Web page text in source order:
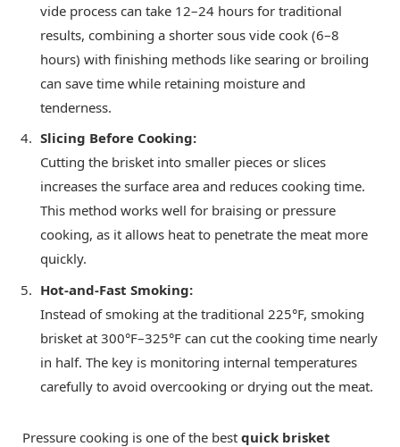
vide process can take 12–24 hours for traditional
results, combining a shorter sous vide cook (6–8
hours) with finishing methods like searing or broiling
can save time while retaining moisture and
tenderness.
Slicing Before Cooking:
Cutting the brisket into smaller pieces or slices
increases the surface area and reduces cooking time.
This method works well for braising or pressure
cooking, as it allows heat to penetrate the meat more
quickly.
Hot-and-Fast Smoking:
Instead of smoking at the traditional 225°F, smoking
brisket at 300°F–325°F can cut the cooking time nearly
in half. The key is monitoring internal temperatures
carefully to avoid overcooking or drying out the meat.
Pressure cooking is one of the best quick brisket